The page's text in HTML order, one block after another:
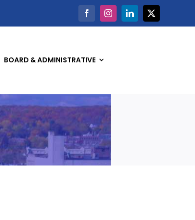
BOARD & ADMINISTRATIVE